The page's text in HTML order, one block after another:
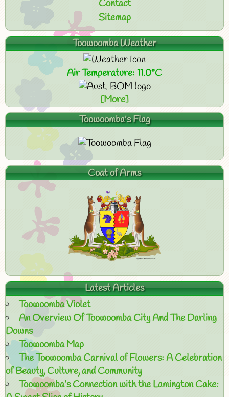
Contact
Sitemap
Toowoomba Weather
Air Temperature: 11.0°C
[More]
Toowoomba's Flag
Coat of Arms
Latest Articles
Toowoomba Violet
An Overview Of Toowoomba City And The Darling
Downs
Toowoomba Map
The Toowoomba Carnival of Flowers: A Celebration
of Beauty, Culture, and Community
Toowoomba’s Connection with the Lamington Cake: